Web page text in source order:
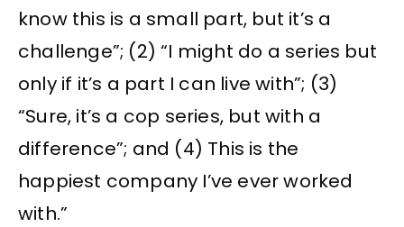
know this is a small part, but it’s a
challenge”; (2) “I might do a series but
only if it’s a part I can live with”; (3)
“Sure, it’s a cop series, but with a
difference”; and (4) This is the
happiest company I’ve ever worked
with.”